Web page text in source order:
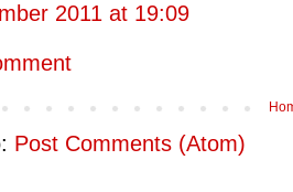
2011 at 19:09
Post Comments (Atom)